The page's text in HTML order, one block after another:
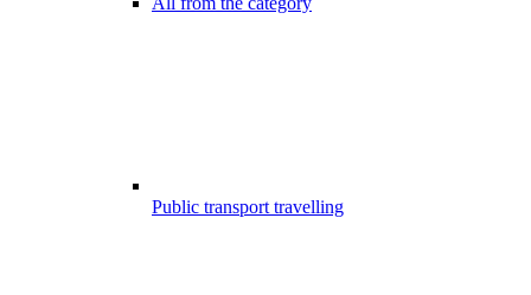
Public transport travelling